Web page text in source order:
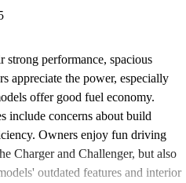
performance, spacious
appreciate the power, especially
offer good fuel economy.
include concerns about build
Owners enjoy fun driving
Charger and Challenger, but also
outdated features and interior